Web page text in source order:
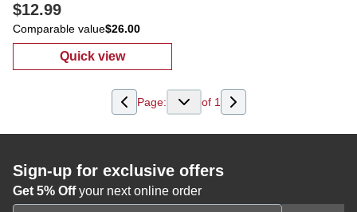
$12.99
Comparable value$26.00
Quick view
: Women's Petite Sleeveless Americana Top
Page: of 1
Sign-up for exclusive offers
Get 5% Offyour next online order